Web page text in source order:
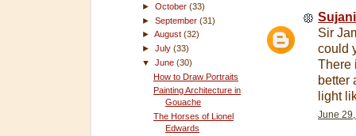
►October(33)
►September(31)
►August(32)
►July(33)
▼June(30)
How to Draw Portraits
Painting Architecture in
Gouache
The Horses of Lionel
Edwards
Sir
could
There
better
light
June